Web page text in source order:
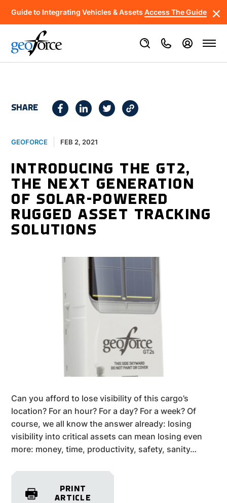
Guide to Integrating Vehicles & AssetsAccess The Guide
SHARE
GEOFORCE FEB 2, 2021
INTRODUCING THE GT2,
THE NEXT GENERATION
OF SOLAR-POWERED
RUGGED ASSET TRACKING
SOLUTIONS
Can you afford to lose visibility of this cargo’s
location? For an hour? For a day? For a week? Of
course, we all know the answer already: losing
visibility into critical assets can mean losing even
more: money, time, productivity, safety, sanity…
PRINT
ARTICLE